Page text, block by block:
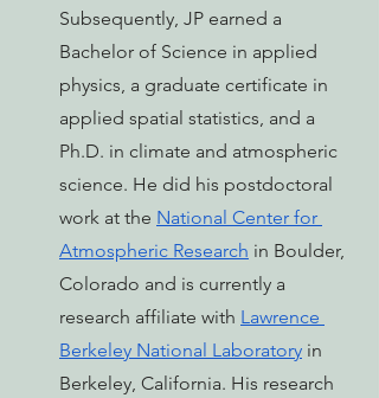
Subsequently, JP earned a
Bachelor of Science in applied
physics, a graduate certificate in
applied spatial statistics, and a
Ph.D. in climate and atmospheric
science. He did his postdoctoral
work at the National Center for
Atmospheric Research in Boulder,
Colorado and is currently a
research affiliate with Lawrence
Berkeley National Laboratory in
Berkeley, California. His research